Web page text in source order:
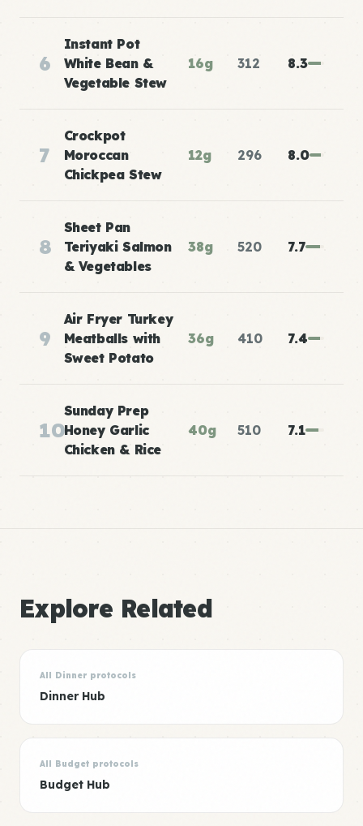
6
Instant Pot
White Bean &
Vegetable Stew
16g 312 8.3
7
Crockpot
Moroccan
Chickpea Stew
12g 296 8.0
8
Sheet Pan
Teriyaki Salmon
& Vegetables
38g 520 7.7
9
Air Fryer Turkey
Meatballs with
Sweet Potato
36g 410 7.4
10
Sunday Prep
Honey Garlic
Chicken & Rice
40g 510 7.1
Explore Related
All Dinner protocols
Dinner Hub
All Budget protocols
Budget Hub